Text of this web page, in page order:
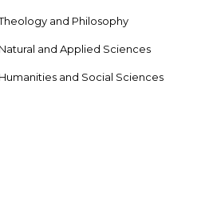
and Philosophy
and Applied Sciences
and Social Sciences